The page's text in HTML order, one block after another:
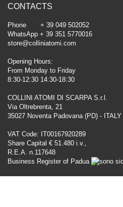
CONTACTS
Phone + 39 049 502052
WhatsApp + 39 351 5770016
store@colliniatomi.com
Opening Hours:
From Monday to Friday
8:30-12:30 14:30-18:30
COLLINI ATOMI DI SCARPA S.r.l.
Via Oltrebrenta, 21
35027 Noventa Padovana (PD) - ITALY
VAT Code: IT00167920289
Share Capital € 51.480 i.v.,
R.E.A. n.117648
Business Register of Padua